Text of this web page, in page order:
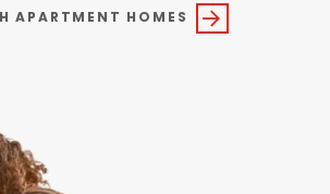
APARTMENT HOMES